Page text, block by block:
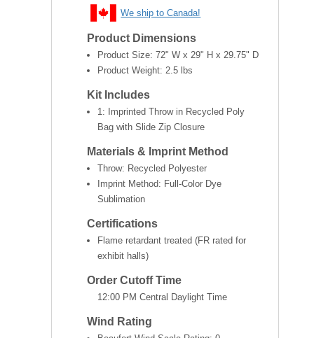
We ship to Canada!
Product Dimensions
Product Size: 72" W x 29" H x 29.75" D
Product Weight: 2.5 lbs
Kit Includes
1: Imprinted Throw in Recycled Poly
Bag with Slide Zip Closure
Materials & Imprint Method
Throw: Recycled Polyester
Imprint Method: Full-Color Dye
Sublimation
Certifications
Flame retardant treated (FR rated for
exhibit halls)
Order Cutoff Time
12:00 PM Central Daylight Time
Wind Rating